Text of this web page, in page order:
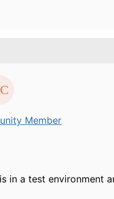
Member
in a test environment